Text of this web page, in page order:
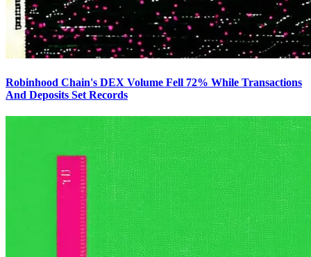
Robinhood Chain's DEX Volume Fell 72% While Transactions
And Deposits Set Records